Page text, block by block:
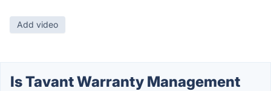
Add video
Is Tavant Warranty Management